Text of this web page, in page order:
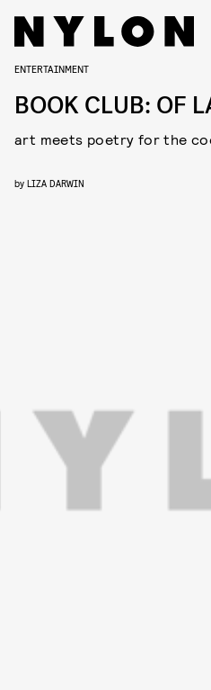
ENTERTAINMENT
BOOK CLUB: OF
art meets poetry for the
by LIZA DARWIN